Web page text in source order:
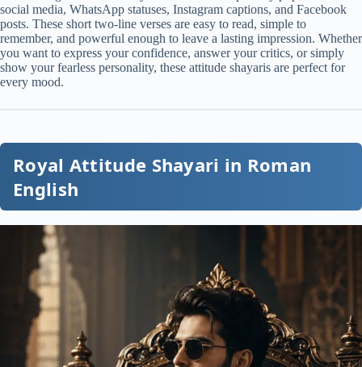
social media, WhatsApp statuses, Instagram captions, and Facebook
posts. These short two-line verses are easy to read, simple to
remember, and powerful enough to leave a lasting impression. Whether
you want to express your confidence, answer your critics, or simply
show your fearless personality, these attitude shayaris are perfect for
every mood.
Royal Attitude Shayari in Roman
English